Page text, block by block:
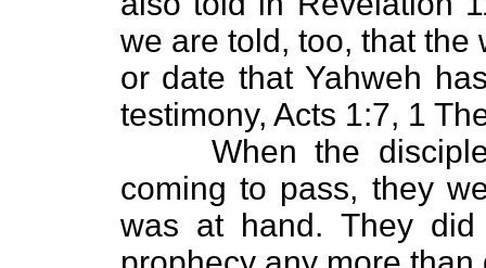
we are told, too, that the
or date that Yahweh
testimony, Acts 1:7, 1
When the disciples
coming to pass, they
was at hand. They